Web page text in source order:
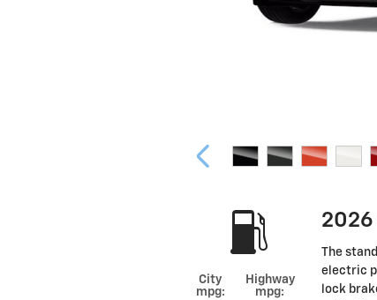
City
mpg:
Highway
mpg:
2026
The
electric
lock